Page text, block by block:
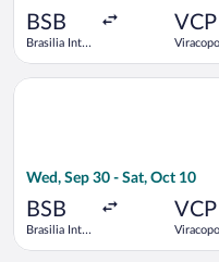
BSB
Brasilia Intl.
VCP
Wed, Sep 30 - Sat, Oct 10
BSB
Brasilia Intl.
VCP
Select LATAM Airlines